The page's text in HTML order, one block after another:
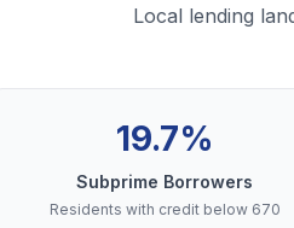
Local lending
19.7%
Subprime Borrowers
Residents with credit below 670